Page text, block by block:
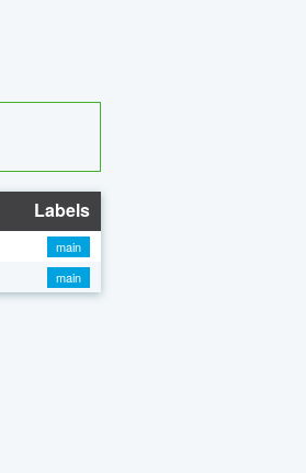
Labels
main
main